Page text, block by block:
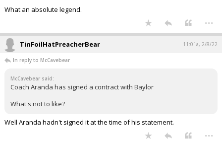
What an absolute legend.
...
TinFoilHatPreacherBear 11:01a, 2/8/22
In reply to McCavebear
McCavebear said:
Coach Aranda has signed a contract with Baylor
What's not to like?
Well Aranda hadn't signed it at the time of his statement.
...